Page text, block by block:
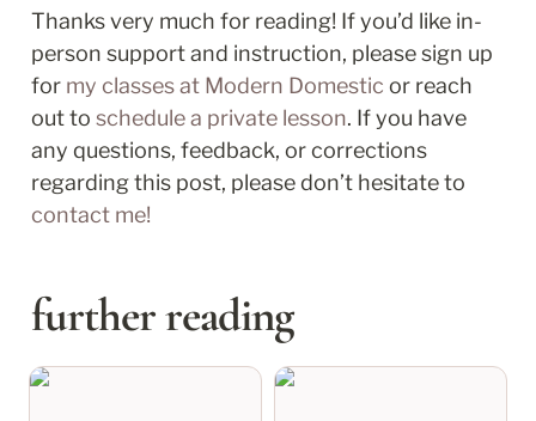
Thanks very much for reading! If you’d like in-
person support and instruction, please sign up
for my classes at Modern Domestic or reach
out to schedule a private lesson. If you have
any questions, feedback, or corrections
contact me!
further reading
april recap: shingles at
march recap: nothing